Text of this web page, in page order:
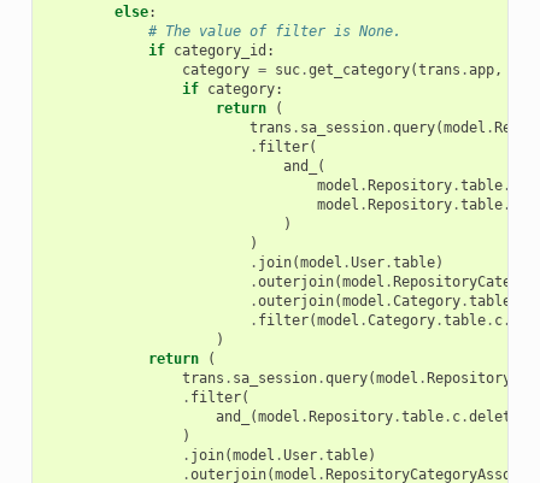
else:
# The value of filter is None.
if category_id :
category = suc.get_category(trans .app,
if category:
return
(
trans . sa_session.query(model .
. filter(
and_
(
model .Repository.table.
model .Repository.table.
)
)
. join(model .User.table)
.outerjoin(model .
.outerjoin(model .Category.table
. filter(model .Category.table. c.
)
return
(
trans . sa_session.query(model .Repository
. filter(
and_
(model .Repository.table. c.deleted
)
. join(model .User.table)
.outerjoin(model .